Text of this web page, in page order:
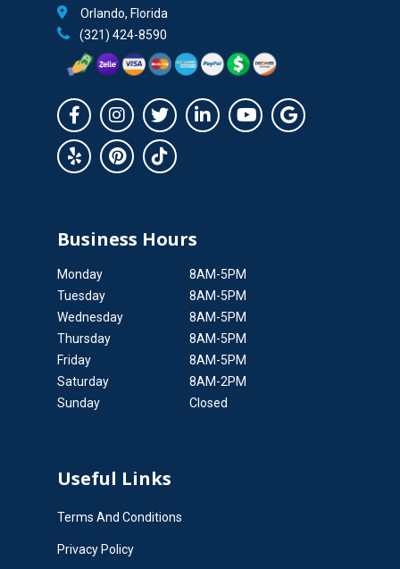
Orlando, Florida
(321) 424-8590
Business Hours
Monday
8AM-5PM
Tuesday
8AM-5PM
Wednesday
8AM-5PM
Thursday
8AM-5PM
Friday
8AM-5PM
Saturday
8AM-2PM
Sunday
Closed
Useful Links
Terms And Conditions
Privacy Policy